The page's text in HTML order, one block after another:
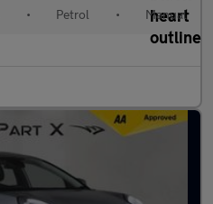
• Petrol • Manual